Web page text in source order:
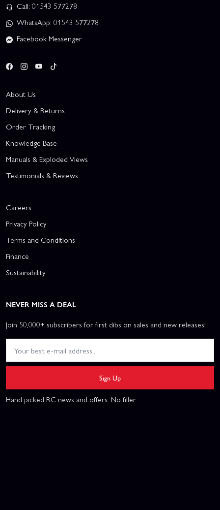
Call: 01543 577278
WhatsApp: 01543 577278
Facebook Messenger
About Us
Delivery & Returns
Order Tracking
Knowledge Base
Manuals & Exploded Views
Testimonials & Reviews
Careers
Privacy Policy
Terms and Conditions
Finance
Sustainability
NEVER MISS A DEAL
Join 50,000+ subscribers for first dibs on sales and new releases!
Sign Up
Hand picked RC news and offers. No filler.